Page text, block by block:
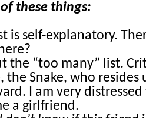
these things:
is self-explanatory.
the “too many” list.
the Snake, who
I am very
a girlfriend.